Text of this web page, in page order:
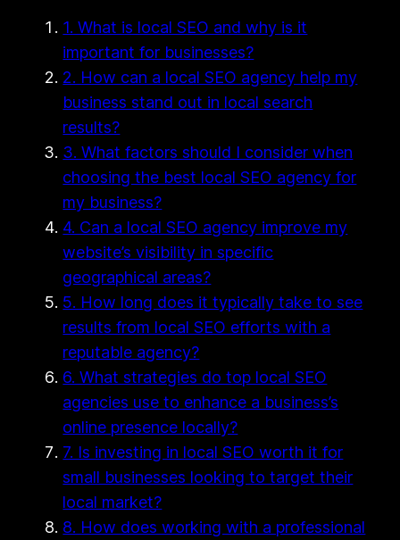
1. What is local SEO and why is it
important for businesses?
2. How can a local SEO agency help my
business stand out in local search
results?
3. What factors should I consider when
choosing the best local SEO agency for
my business?
4. Can a local SEO agency improve my
website’s visibility in specific
geographical areas?
5. How long does it typically take to see
results from local SEO efforts with a
reputable agency?
6. What strategies do top local SEO
agencies use to enhance a business’s
online presence locally?
7. Is investing in local SEO worth it for
small businesses looking to target their
local market?
8. How does working with a professional